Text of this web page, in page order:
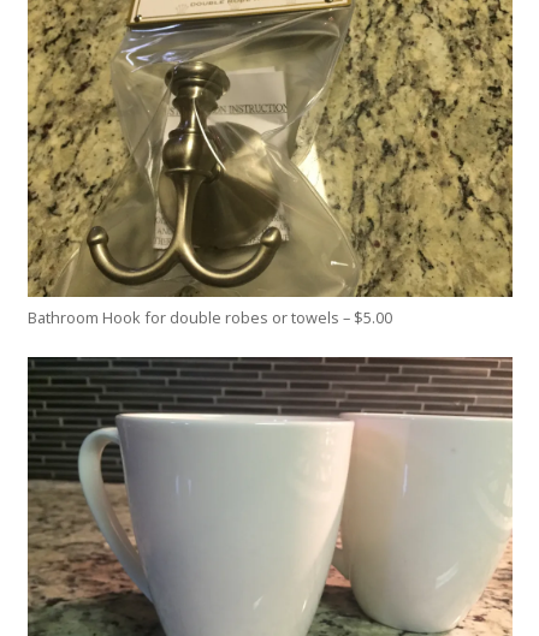
Bathroom Hook for double robes or towels – $5.00